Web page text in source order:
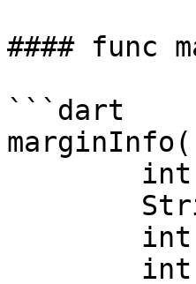
#### func
```dart
marginInfo(